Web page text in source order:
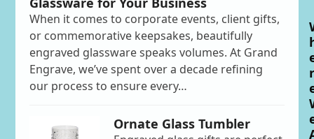
When it comes to corporate events, client gifts,
or commemorative keepsakes, beautifully
engraved glassware speaks volumes. At Grand
Engrave, we’ve spent over a decade refining
our process to ensure every…
Ornate Glass Tumbler
r